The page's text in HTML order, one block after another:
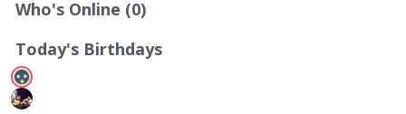
Who's Online (0)
Today's Birthdays